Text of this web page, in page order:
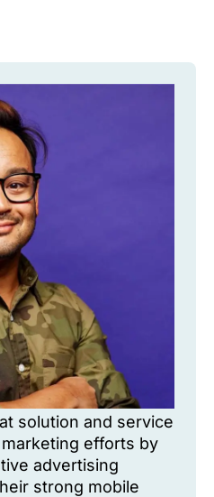
solution and service
efforts by
advertising
strong mobile